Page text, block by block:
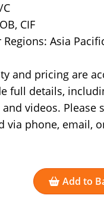
CIF
Asia
and pricing are
full details,
videos. Please
via phone, email,
Add to